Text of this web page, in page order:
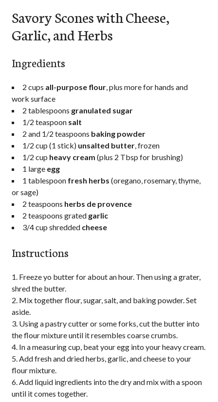
Savory Scones with Cheese,
Garlic, and Herbs
Ingredients
2 cups all-purpose flour, plus more for hands and
work surface
2 tablespoons granulated sugar
1/2 teaspoon salt
2 and 1/2 teaspoons baking powder
1/2 cup (1 stick) unsalted butter, frozen
1/2 cup heavy cream (plus 2 Tbsp for brushing)
1 large egg
1 tablespoon fresh herbs (oregano, rosemary, thyme,
or sage)
2 teaspoons herbs de provence
2 teaspoons grated garlic
3/4 cup shredded cheese
Instructions
Freeze yo butter for about an hour. Then using a grater,
shred the butter.
Mix together flour, sugar, salt, and baking powder. Set
aside.
Using a pastry cutter or some forks, cut the butter into
the flour mixture until it resembles coarse crumbs.
In a measuring cup, beat your egg into your heavy cream.
Add fresh and dried herbs, garlic, and cheese to your
flour mixture.
Add liquid ingredients into the dry and mix with a spoon
until it comes together.